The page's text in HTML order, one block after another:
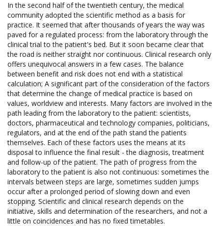
In the second half of the twentieth century, the medical
community adopted the scientific method as a basis for
practice. It seemed that after thousands of years the way was
paved for a regulated process: from the laboratory through the
clinical trial to the patient's bed. But it soon became clear that
the road is neither straight nor continuous. Clinical research only
offers unequivocal answers in a few cases. The balance
between benefit and risk does not end with a statistical
calculation; A significant part of the consideration of the factors
that determine the change of medical practice is based on
values, worldview and interests. Many factors are involved in the
path leading from the laboratory to the patient: scientists,
doctors, pharmaceutical and technology companies, politicians,
regulators, and at the end of the path stand the patients
themselves. Each of these factors uses the means at its
disposal to influence the final result - the diagnosis, treatment
and follow-up of the patient. The path of progress from the
laboratory to the patient is also not continuous: sometimes the
intervals between steps are large, sometimes sudden jumps
occur after a prolonged period of slowing down and even
stopping. Scientific and clinical research depends on the
initiative, skills and determination of the researchers, and not a
little on coincidences and has no fixed timetables.